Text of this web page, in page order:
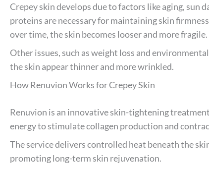
Crepey skin develops due to factors like aging, sun
proteins are necessary for maintaining skin
over time, the skin becomes looser and more fragile.
Other issues, such as weight loss and
the skin appear thinner and more wrinkled.
How Renuvion Works for Crepey Skin
Renuvion is an innovative skin-tightening
energy to stimulate collagen production and
The service delivers controlled heat beneath the
promoting long-term skin rejuvenation.